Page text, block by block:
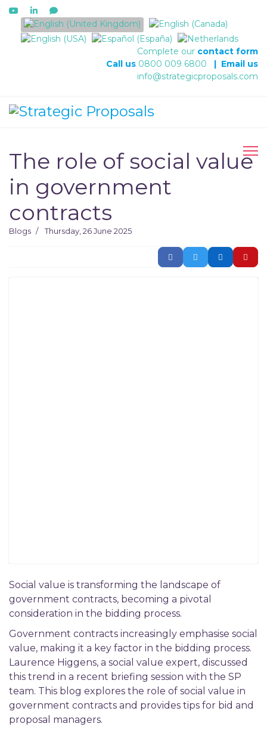
Select your language
Complete our contact form
Call us 0800 009 6800 | Email us
info@strategicproposals.com
The role of social value
in government
contracts
Blogs Thursday, 26 June 2025
Social value is transforming the landscape of
government contracts, becoming a pivotal
consideration in the bidding process.
Government contracts increasingly emphasise social
value, making it a key factor in the bidding process.
Laurence Higgens, a social value expert, discussed
this trend in a recent briefing session with the SP
team. This blog explores the role of social value in
government contracts and provides tips for bid and
proposal managers.